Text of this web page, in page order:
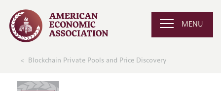
MENU
Blockchain Private Pools and Price Discovery